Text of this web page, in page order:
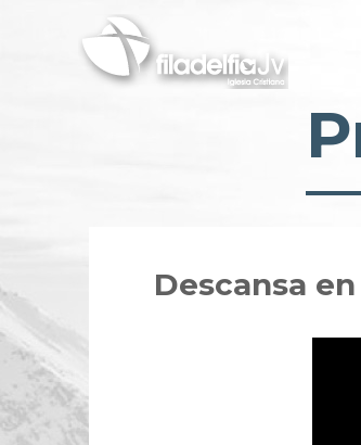
Descansa